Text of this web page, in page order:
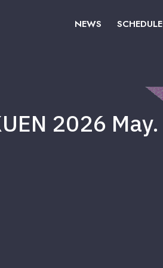
NEWS SCHEDULE
2026 May.